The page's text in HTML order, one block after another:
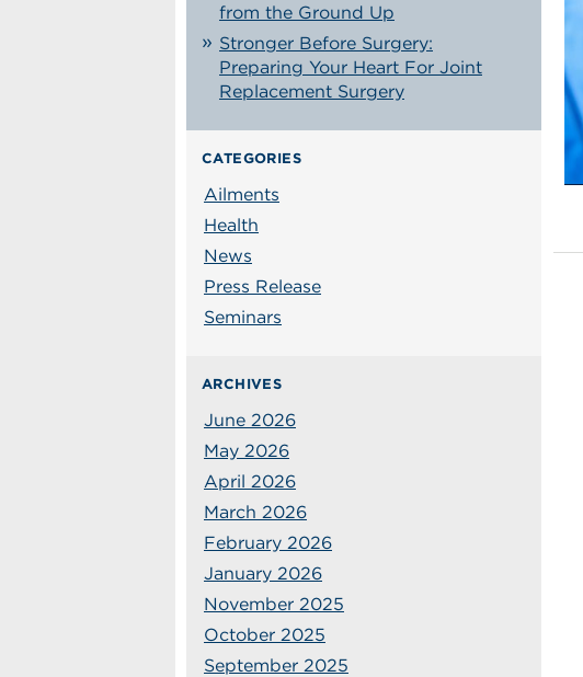
from the Ground Up
Stronger Before Surgery:
Preparing Your Heart For Joint
Replacement Surgery
CATEGORIES
Ailments
Health
News
Press Release
Seminars
ARCHIVES
June 2026
May 2026
April 2026
March 2026
February 2026
January 2026
November 2025
October 2025
September 2025